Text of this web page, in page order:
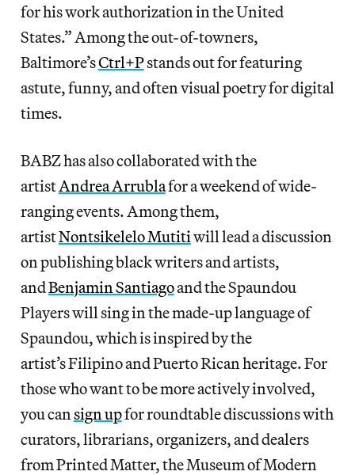
for his work authorization in the United
States.” Among the out-of-towners,
Baltimore’sCtrl+Pstands out for featuring
astute, funny, and often visual poetry for digital
times.
BABZ has also collaborated with the
artistAndrea Arrublafor a weekend of wide-
ranging events. Among them,
artistNontsikelelo Mutitiwill lead a discussion
on publishing black writers and artists,
andBenjamin Santiagoand the Spaundou
Players will sing in the made-up language of
Spaundou, which is inspired by the
artist’s Filipino and Puerto Rican heritage. For
those who want to be more actively involved,
you can sign upfor roundtable discussions with
curators, librarians, organizers, and dealers
from Printed Matter, the Museum of Modern